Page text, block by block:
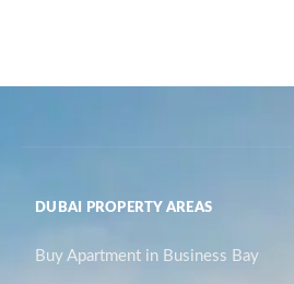
DUBAI PROPERTY AREAS
Buy Apartment in Business Bay